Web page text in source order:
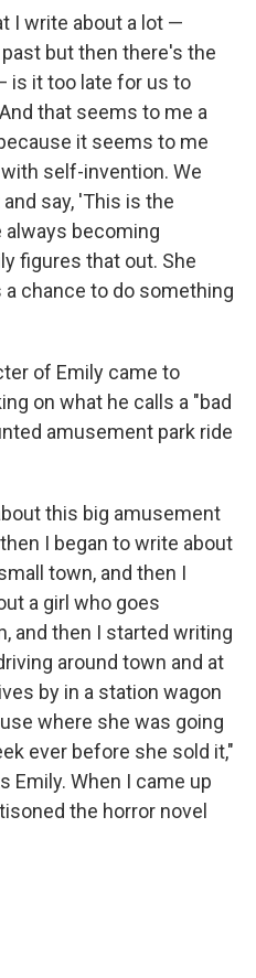
I write about a lot —
but then there's the
is it too late for us to
that seems to me a
it seems to me
self-invention. We
say, 'This is the
always becoming
figures that out. She
chance to do something
of Emily came to
on what he calls a "bad
amusement park ride
this big amusement
I began to write about
town, and then I
a girl who goes
and then I started writing
around town and at
by in a station wagon
where she was going
ever before she sold it,"
Emily. When I came up
the horror novel